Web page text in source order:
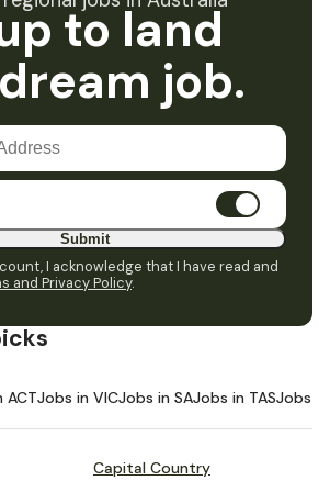
to land
job.
Submit
I acknowledge that I have read and
and Privacy Policy.
ACTJobs in VICJobs in SAJobs in TASJobs in
Capital Country